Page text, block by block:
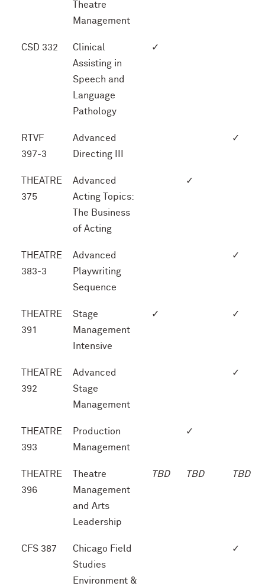
Theatre
Management
CSD 332
Clinical
Assisting in
Speech and
Language
Pathology
✓
RTVF
397-3
Advanced
Directing III
✓
THEATRE
375
Advanced
Acting Topics:
The Business
of Acting
✓
THEATRE
383-3
Advanced
Playwriting
Sequence
✓
THEATRE
391
Stage
Management
Intensive
✓ ✓
THEATRE
392
Advanced
Stage
Management
✓
THEATRE
393
Production
Management
✓
THEATRE
396
Theatre
Management
and Arts
Leadership
TBD TBD TBD
CFS 387
Chicago Field
Studies
Environment &
✓